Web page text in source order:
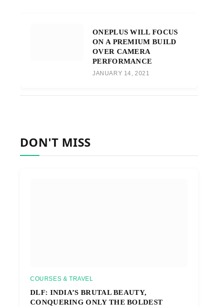
ONEPLUS WILL FOCUS
ON A PREMIUM BUILD
OVER CAMERA
PERFORMANCE
JANUARY 14, 2021
DON'T MISS
COURSES & TRAVEL
DLF: INDIA’S BRUTAL BEAUTY,
CONQUERING ONLY THE BOLDEST